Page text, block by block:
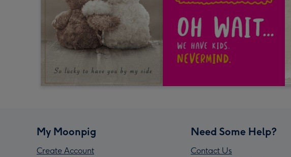
My Moonpig
Create Account
Need Some Help?
Contact Us